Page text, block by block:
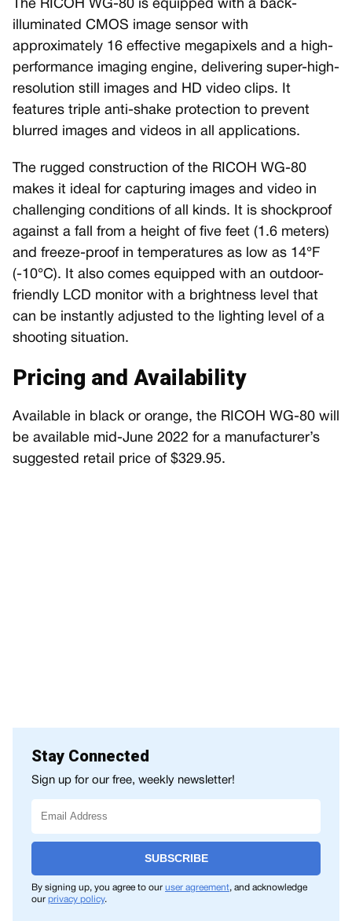
The RICOH WG-80 is equipped with a back-
illuminated CMOS image sensor with
approximately 16 effective megapixels and a high-
performance imaging engine, delivering super-high-
resolution still images and HD video clips. It
features triple anti-shake protection to prevent
blurred images and videos in all applications.
The rugged construction of the RICOH WG-80
makes it ideal for capturing images and video in
challenging conditions of all kinds. It is shockproof
against a fall from a height of five feet (1.6 meters)
and freeze-proof in temperatures as low as 14°F
(-10°C). It also comes equipped with an outdoor-
friendly LCD monitor with a brightness level that
can be instantly adjusted to the lighting level of a
shooting situation.
Pricing and Availability
Available in black or orange, the RICOH WG-80 will
be available mid-June 2022 for a manufacturer’s
suggested retail price of $329.95.
Stay Connected
Sign up for our free, weekly newsletter!
SUBSCRIBE
By signing up, you agree to our user agreement, and acknowledge
our privacy policy.